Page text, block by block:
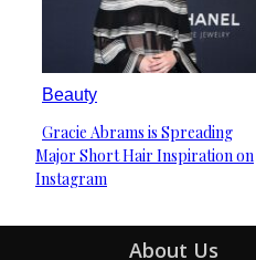
Beauty
Section
Heading
Gracie Abrams is Spreading
Major Short Hair Inspiration on
Instagram
About Us